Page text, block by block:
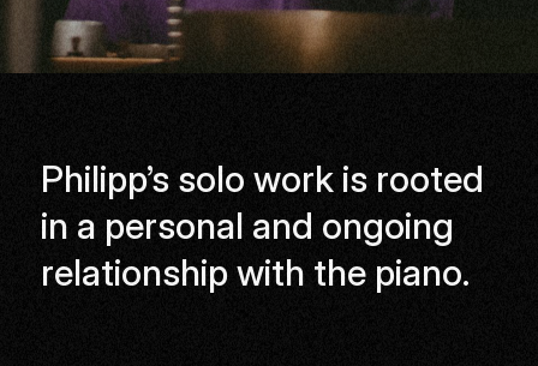
Philipp’s solo work is rooted
in a personal and ongoing
relationship with the piano.